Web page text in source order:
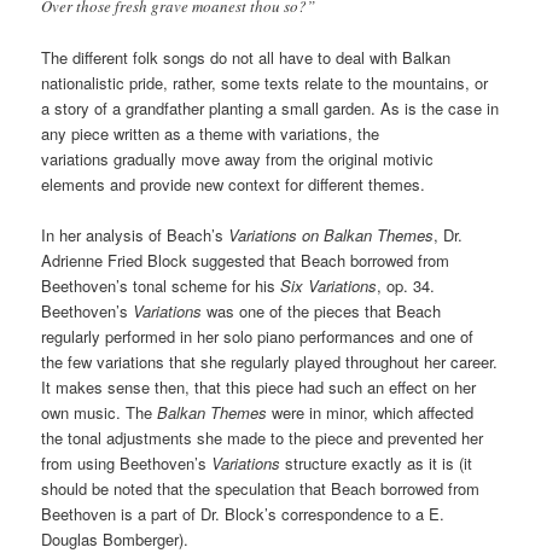
Over those fresh grave moanest thou so?”
The different folk songs do not all have to deal with Balkan
nationalistic pride, rather, some texts relate to the mountains, or
a story of a grandfather planting a small garden. As is the case in
any piece written as a theme with variations, the
variations gradually move away from the original motivic
elements and provide new context for different themes.
In her analysis of Beach’s Variations on Balkan Themes, Dr.
Adrienne Fried Block suggested that Beach borrowed from
Beethoven’s tonal scheme for hisSix Variations, op. 34.
Beethoven’s Variations was one of the pieces that Beach
regularly performed in her solo piano performances and one of
the few variations that she regularly played throughout her career.
It makes sense then, that this piece had such an effect on her
own music. TheBalkan Themes were in minor, which affected
the tonal adjustments she made to the piece and prevented her
from using Beethoven’s Variations structure exactly as it is (it
should be noted that the speculation that Beach borrowed from
Beethoven is a part of Dr. Block’s correspondence to a E.
Douglas Bomberger).